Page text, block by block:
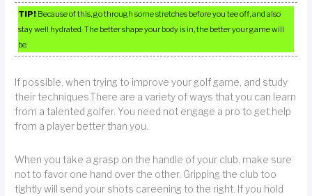
TIP! Because of this, go through some stretches before you tee off, and also
stay well hydrated. The better shape your body is in, the better your game will
be.
If possible, when trying to improve your golf game, and study
their techniques.There are a variety of ways that you can learn
from a talented golfer. You need not engage a pro to get help
from a player better than you.
When you take a grasp on the handle of your club, make sure
not to favor one hand over the other. Gripping the club too
tightly will send your shots careening to the right. If you hold